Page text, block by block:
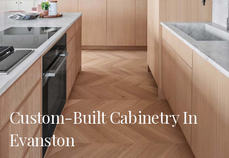
Custom-Built Cabinetry In
Evanston